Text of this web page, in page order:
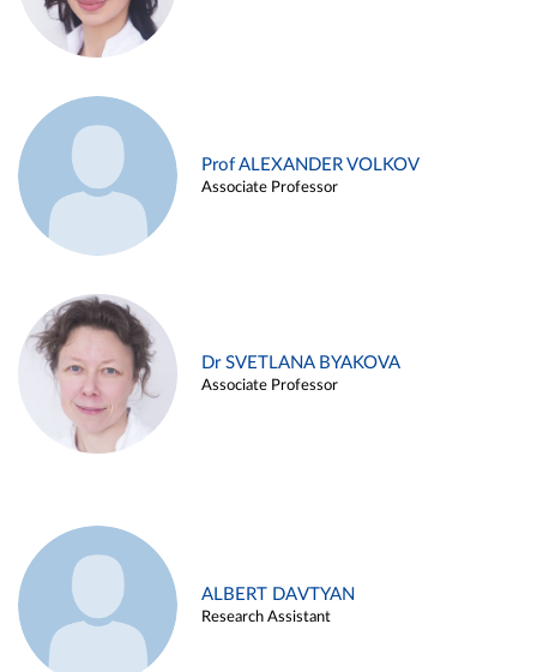
Prof ALEXANDER VOLKOV
Associate Professor
Dr SVETLANA BYAKOVA
Associate Professor
ALBERT DAVTYAN
Research Assistant